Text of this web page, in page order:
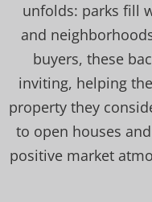
unfolds: parks fill
and
buyers, these
inviting, helping
property they
to open houses
positive market